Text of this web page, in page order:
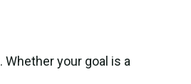
. Whether your goal is a